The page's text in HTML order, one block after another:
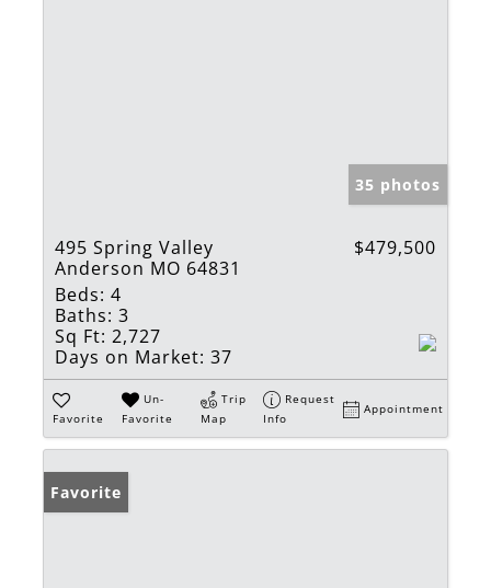
35 photos
495 Spring Valley
Anderson MO 64831
$479,500
Beds: 4
Baths: 3
Sq Ft: 2,727
Days on Market: 37
Favorite
Un-
Favorite
Trip
Map
Request
Info
Appointment
Favorite